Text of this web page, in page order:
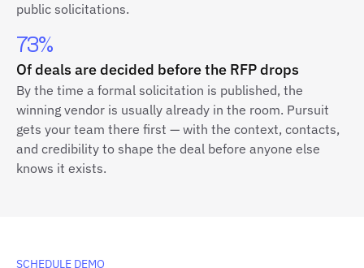
public solicitations.
73%
Of deals are decided before the RFP drops
By the time a formal solicitation is published, the
winning vendor is usually already in the room. Pursuit
gets your team there first — with the context, contacts,
and credibility to shape the deal before anyone else
knows it exists.
SCHEDULE DEMO